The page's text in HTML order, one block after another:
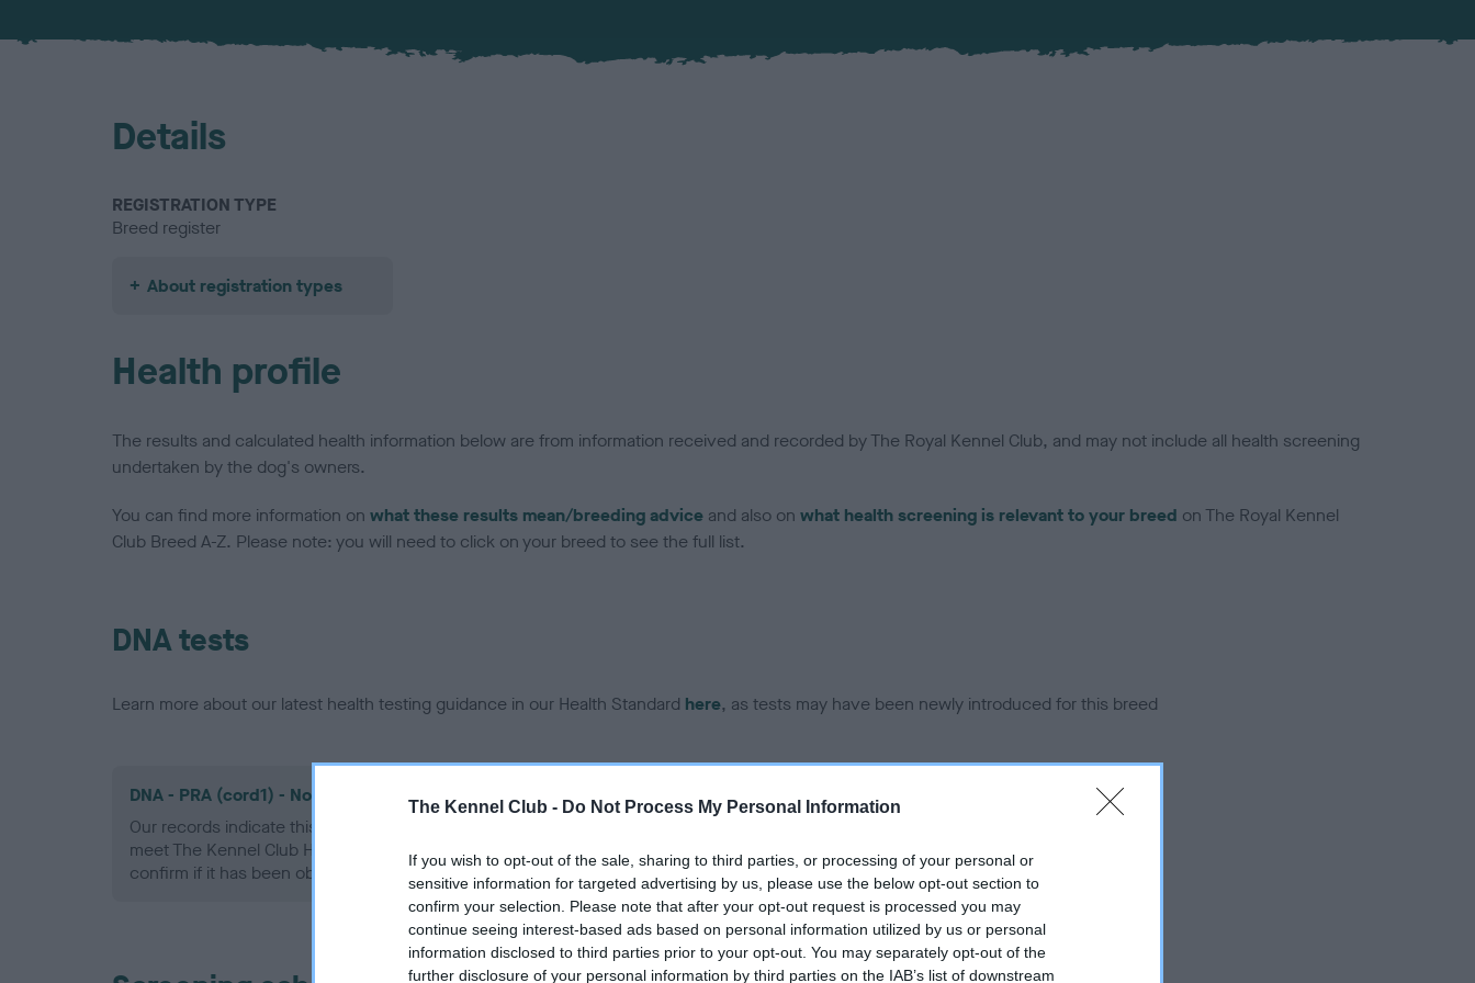
The Kennel Club - Do Not Process My Personal Information
If you wish to opt-out of the sale, sharing to third parties, or processing of your personal or
sensitive information for targeted advertising by us, please use the below opt-out section to
confirm your selection. Please note that after your opt-out request is processed you may
continue seeing interest-based ads based on personal information utilized by us or personal
information disclosed to third parties prior to your opt-out. You may separately opt-out of the
further disclosure of your personal information by third parties on the IAB’s list of downstream
Details
REGISTRATION TYPE
Breed register
About registration types
Health profile
The results and calculated health information below are from information received and recorded by The Royal Kennel Club, and may not include all health screening
undertaken by the dog's owners.
You can find more information on what these results mean/breeding advice and also on what health screening is relevant to your breed on The Royal Kennel
Club Breed A-Z. Please note: you will need to click on your breed to see the full list.
DNA tests
Learn more about our latest health testing guidance in our Health Standard here, as tests may have been newly introduced for this breed
DNA - PRA (cord1) - No Record Held
Our records indicate this health result is not recorded on our system to
meet The Kennel Club Health Standard. Please contact the owner to
confirm if it has been obtained.